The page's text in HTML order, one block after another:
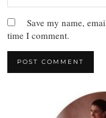
Save my name,
time I comment.